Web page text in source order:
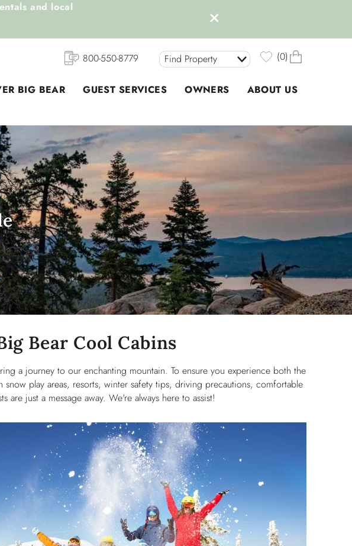
800-550-8779
Find Property 0
BIG BEAR GUEST SERVICES OWNERS ABOUT US
and local
Bear Cool Cabins
a journey to our enchanting mountain. To ensure you experience both the
play areas, resorts, winter safety tips, driving precautions, comfortable
just a message away. We're always here to assist!